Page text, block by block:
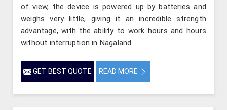
of view, the device is powered up by batteries and
weighs very little, giving it an incredible strength
advantage, with the ability to work hours and hours
without interruption in Nagaland.
GET BEST QUOTE READ MORE